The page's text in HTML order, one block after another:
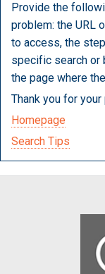
Provide the
problem: the URL
to access, the
specific search or
the page where
Thank you for your
Homepage
Search Tips